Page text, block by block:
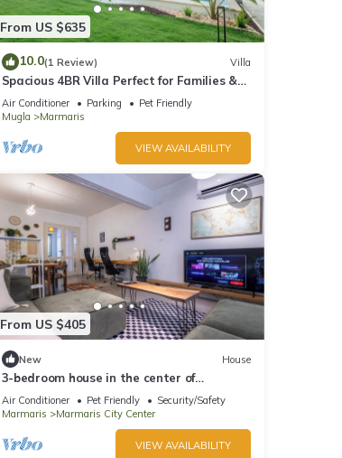
From US $635
10.0(1 Review) Villa
Spacious 4BR Villa Perfect for Families &
Friends
Air Conditioner Parking
Pet Friendly
Mugla
Marmaris
VIEW AVAILABILITY
From US $405
New House
3-bedroom house in the center of
marmaris
Air Conditioner Pet Friendly
Security/Safety
Marmaris
Marmaris City Center
VIEW AVAILABILITY